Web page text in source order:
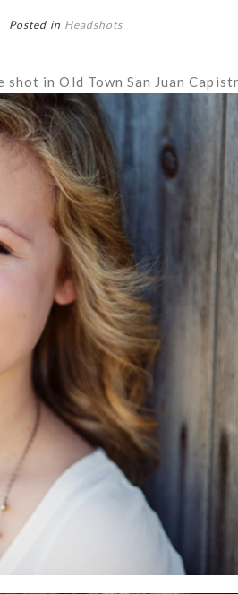
Posted in Headshots
in Old Town San Juan